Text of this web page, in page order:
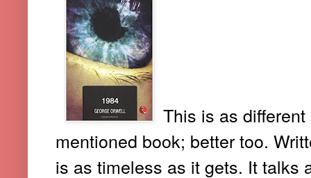
This is as
mentioned book; better too.
is as timeless as it gets. It talks